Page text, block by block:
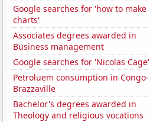
Google searches for 'how to make
charts'
Associates degrees awarded in
Business management
Google searches for 'Nicolas Cage'
Petroluem consumption in Congo-
Brazzaville
Bachelor's degrees awarded in
Theology and religious vocations